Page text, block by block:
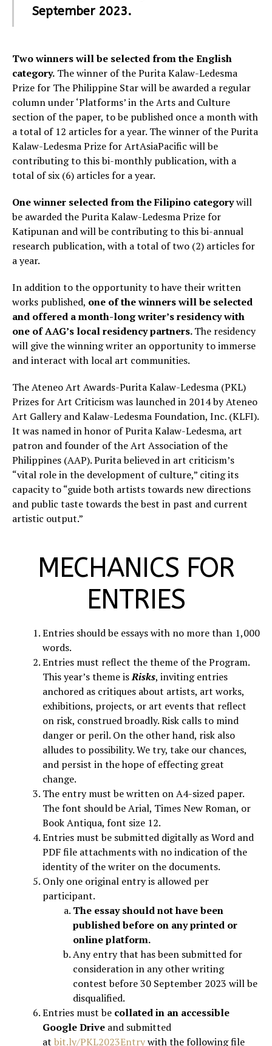
September 2023.
Two winners will be selected from the English
category. The winner of the Purita Kalaw-Ledesma
Prize for The Philippine Star will be awarded a regular
column under ‘Platforms’ in the Arts and Culture
section of the paper, to be published once a month with
a total of 12 articles for a year. The winner of the Purita
Kalaw-Ledesma Prize for ArtAsiaPacific will be
contributing to this bi-monthly publication, with a
total of six (6) articles for a year.
One winner selected from the Filipino categorywill
be awarded the Purita Kalaw-Ledesma Prize for
Katipunan and will be contributing to this bi-annual
research publication, with a total of two (2) articles for
a year.
In addition to the opportunity to have their written
works published, one of the winners will be selected
and offered a month-long writer’s residency with
one of AAG’s local residency partners.The residency
will give the winning writer an opportunity to immerse
and interact with local art communities.
The Ateneo Art Awards-Purita Kalaw-Ledesma (PKL)
Prizes for Art Criticism was launched in 2014 by Ateneo
Art Gallery and Kalaw-Ledesma Foundation, Inc. (KLFI).
It was named in honor of Purita Kalaw-Ledesma, art
patron and founder of the Art Association of the
Philippines (AAP). Purita believed in art criticism’s
“vital role in the development of culture,” citing its
capacity to “guide both artists towards new directions
and public taste towards the best in past and current
artistic output.”
MECHANICS FOR
ENTRIES
Entries should be essays with no more than 1,000
words.
Entries must reflect the theme of the Program.
This year’s theme isRisks, inviting entries
anchored as critiques about artists, art works,
exhibitions, projects, or art events that reflect
on risk, construed broadly. Risk calls to mind
danger or peril. On the other hand, risk also
alludes to possibility. We try, take our chances,
and persist in the hope of effecting great
change.
The entry must be written on A4-sized paper.
The font should be Arial, Times New Roman, or
Book Antiqua, font size 12.
Entries must be submitted digitally as Word and
PDF file attachments with no indication of the
identity of the writer on the documents.
Only one original entry is allowed per
participant.
The essay should not have been
published before on any printed or
online platform.
Any entry that has been submitted for
consideration in any other writing
contest before 30 September 2023 will be
disqualified.
Entries must be collated in an accessible
Google Drive and submitted
at bit.ly/PKL2023Entrywith the following file